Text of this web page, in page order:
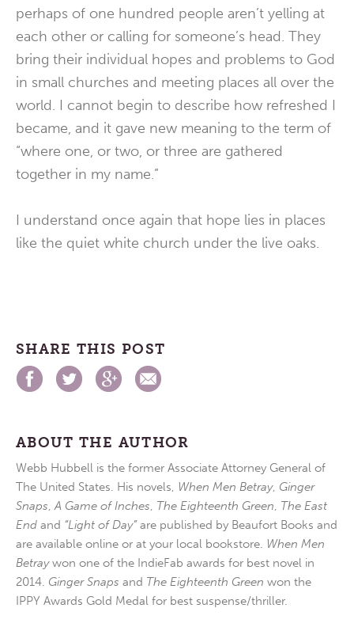
perhaps of one hundred people aren’t yelling at
each other or calling for someone’s head. They
bring their individual hopes and problems to God
in small churches and meeting places all over the
world. I cannot begin to describe how refreshed I
became, and it gave new meaning to the term of
“where one, or two, or three are gathered
together in my name.”
I understand once again that hope lies in places
like the quiet white church under the live oaks.
SHARE THIS POST
ABOUT THE AUTHOR
Webb Hubbell is the former Associate Attorney General of
The United States. His novels, When Men Betray, Ginger
Snaps,A Game of Inches, The Eighteenth Green, The East
End and “Light of Day”are published by Beaufort Books and
are available online or at your local bookstore. When Men
Betraywon one of the IndieFab awards for best novel in
2014. Ginger Snaps and The Eighteenth Green won the
IPPY Awards Gold Medal for best suspense/thriller.